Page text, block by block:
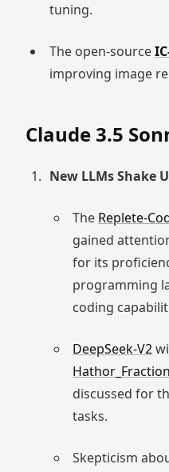
tuning.
The open-source
improving image
Claude 3.5
New LLMs Shake
The Replete-
gained
for its
programming
coding
DeepSeek-V2
discussed for
tasks.
Skepticism